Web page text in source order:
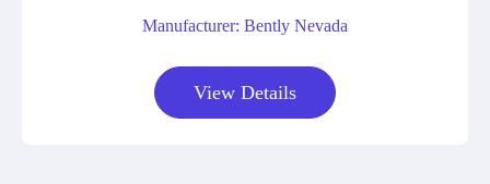
Manufacturer: Bently Nevada
View Details